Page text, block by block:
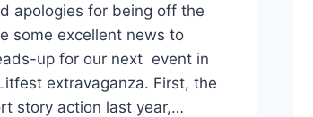
apologies for being off the
some excellent news to
up for our next event in
extravaganza. First, the
story action last year,…